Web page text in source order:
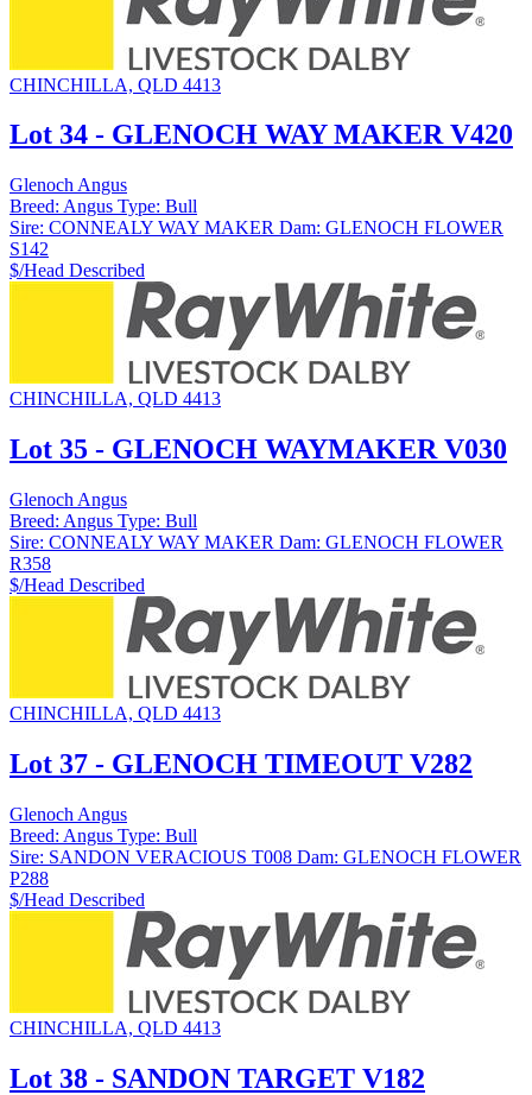
CHINCHILLA, QLD 4413
Lot 34 - GLENOCH WAY MAKER V420
Glenoch Angus
Breed: Angus Type: Bull
Sire: CONNEALY WAY MAKER Dam: GLENOCH FLOWER
S142
$/Head Described
CHINCHILLA, QLD 4413
Lot 35 - GLENOCH WAYMAKER V030
Glenoch Angus
Breed: Angus Type: Bull
Sire: CONNEALY WAY MAKER Dam: GLENOCH FLOWER
R358
$/Head Described
CHINCHILLA, QLD 4413
Lot 37 - GLENOCH TIMEOUT V282
Glenoch Angus
Breed: Angus Type: Bull
Sire: SANDON VERACIOUS T008 Dam: GLENOCH FLOWER
P288
$/Head Described
CHINCHILLA, QLD 4413
Lot 38 - SANDON TARGET V182